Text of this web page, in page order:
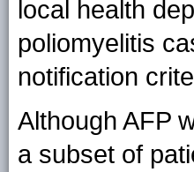
local health
poliomyelitis
notification
Although AFP
a subset of